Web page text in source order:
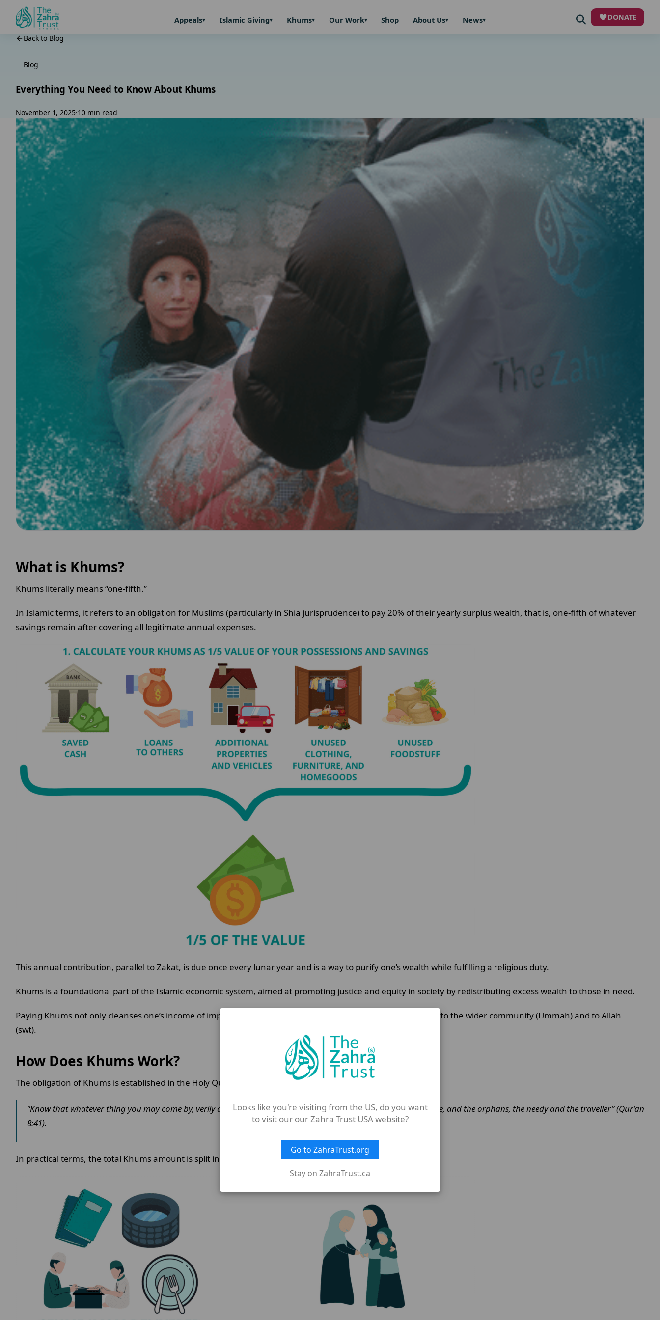
Appeals Islamic Giving Khums Our Work Shop About Us News DONATE
Back to Blog
Blog
Everything You Need to Know About Khums
November 1, 2025·10 min read
What is Khums?
Khums literally means “one-fifth.”
In Islamic terms, it refers to an obligation for Muslims (particularly in Shia jurisprudence) to pay 20% of their yearly surplus wealth, that is, one-fifth of whatever
savings remain after covering all legitimate annual expenses.
This annual contribution, parallel to Zakat, is due once every lunar year and is a way to purify one’s wealth while fulfilling a religious duty.
Khums is a foundational part of the Islamic economic system, aimed at promoting justice and equity in society by redistributing excess wealth to those in need.
Paying Khums not only cleanses one’s income of impurity, it also reinforces a Muslim’s sense of responsibility to the wider community (Ummah) and to Allah
(swt).
How Does Khums Work?
The obligation of Khums is established in the Holy Qur’an:
“Know that whatever thing you may come by, verily a fifth of it is for Allah and the Messenger, for the near relative, and the orphans, the needy and the traveller”(Qur’an
8:41).
In practical terms, the total Khums amount is split into two equal parts:Sehme ImamandSehme Sadaat
Looks like you're visiting from the US, do you want
to visit our our Zahra Trust USA website?
Go to ZahraTrust.org
Stay on ZahraTrust.ca